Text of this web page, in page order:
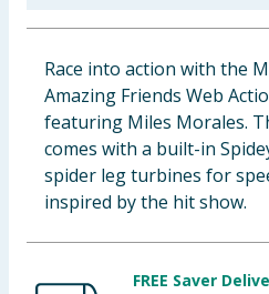
Race into action with the
Amazing Friends Web
featuring Miles Morales.
comes with a built-in
spider leg turbines for
inspired by the hit show.
FREE Saver